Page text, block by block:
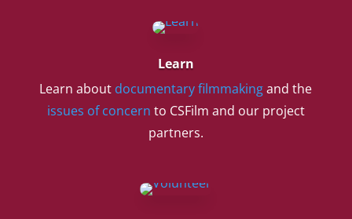
Learn
Learn about documentary filmmakingand the
issues of concern to CSFilm and our project
partners.